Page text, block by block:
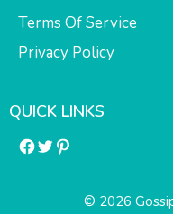
Terms Of Service
Privacy Policy
QUICK LINKS
Facebook
Twitter
Pinterest
© 2026